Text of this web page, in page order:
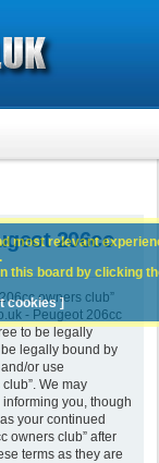
206cc
owners club”
- Peugeot 206cc
to be legally
legally bound by
or use
We may
you, though
your continued
owners club” after
terms as they are
most relevant
this board by clicking
cookies ]